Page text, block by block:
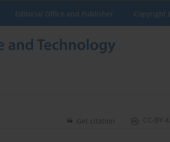
Editorial Office and Publisher Copyright
CC-BY
Get citation